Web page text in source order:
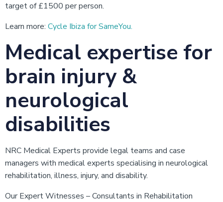
target of £1500 per person.
Learn more: Cycle Ibiza for SameYou.
Medical expertise for
brain injury &
neurological
disabilities
NRC Medical Experts provide legal teams and case
managers with medical experts specialising in neurological
rehabilitation, illness, injury, and disability.
Our Expert Witnesses – Consultants in Rehabilitation